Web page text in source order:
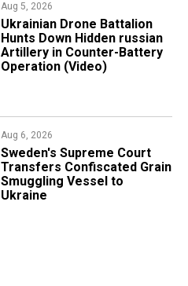
Aug 5, 2026
​Ukrainian Drone Battalion
Hunts Down Hidden russian
Artillery in Counter-Battery
Operation (Video)
Aug 6, 2026
​Sweden's Supreme Court
Transfers Confiscated Grain
Smuggling Vessel to
Ukraine